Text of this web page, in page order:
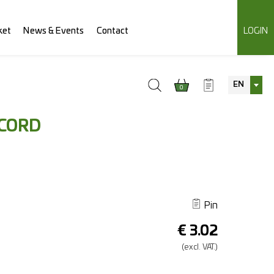
News & Events Contact LOGIN
0 EN
Pin
€ 3.02
(excl. VAT.)